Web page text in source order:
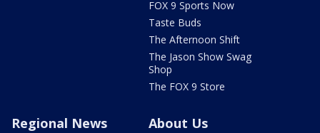
FOX 9 Sports Now
Taste Buds
The Afternoon Shift
The Jason Show Swag
Shop
The FOX 9 Store
Regional News About Us